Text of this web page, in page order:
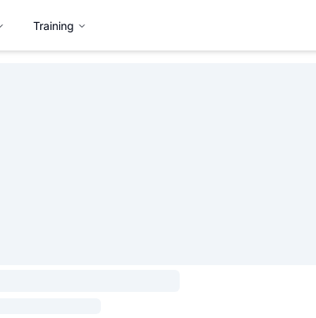
Training